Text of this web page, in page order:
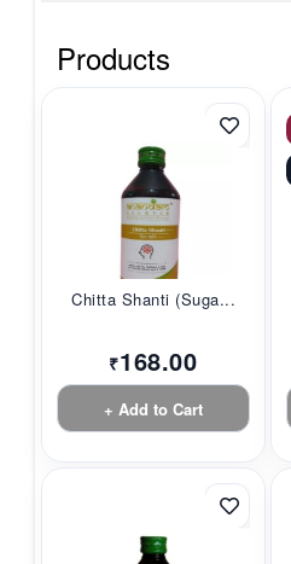
Products
Chitta Shanti (Suga...
₹168.00
+ Add to Cart